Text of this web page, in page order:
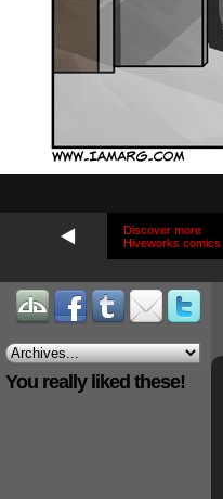
Discover more
Hiveworks comics
You really liked these!